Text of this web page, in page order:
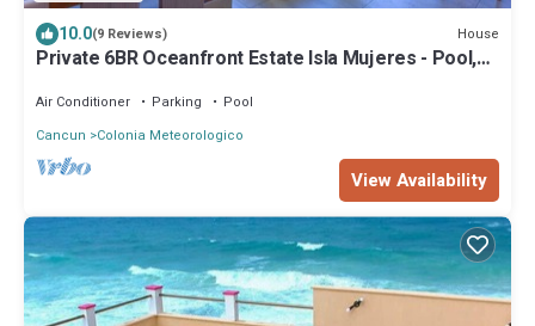
10.0(9 Reviews) House
Private 6BR Oceanfront Estate Isla Mujeres - Pool,
Air Conditioner Parking
Pool
Cancun
Colonia Meteorologico
View Availability